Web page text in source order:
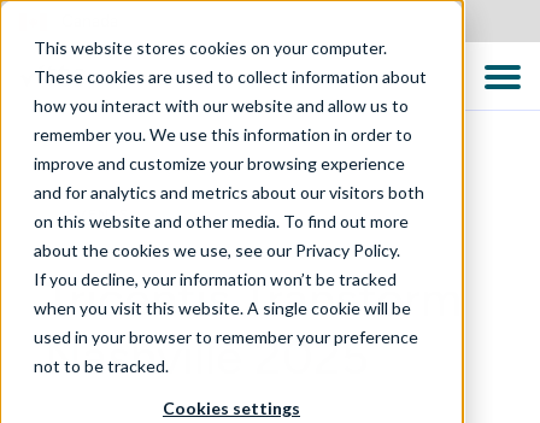
This website stores cookies on your computer.
These cookies are used to collect information about
how you interact with our website and allow us to
remember you. We use this information in order to
improve and customize your browsing experience
and for analytics and metrics about our visitors both
on this website and other media. To find out more
about the cookies we use, see our Privacy Policy.
If you decline, your information won’t be tracked
when you visit this website. A single cookie will be
used in your browser to remember your preference
not to be tracked.
Cookies settings
EVENTS
Tricentis Transform
Nashville 2025